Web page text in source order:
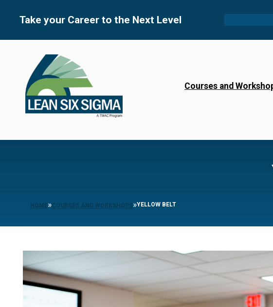
Take your Career to the Next Level
Courses and
HOME»COURSES AND WORKSHOPS»YELLOW BELT